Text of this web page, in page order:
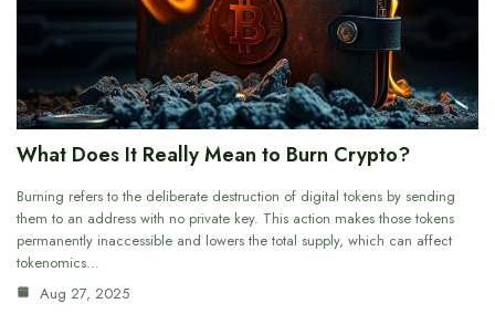
What Does It Really Mean to Burn Crypto?
Burning refers to the deliberate destruction of digital tokens by sending
them to an address with no private key. This action makes those tokens
permanently inaccessible and lowers the total supply, which can affect
tokenomics…
Aug 27, 2025